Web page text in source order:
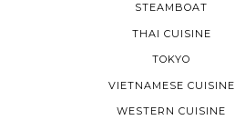
STEAMBOAT
THAI CUISINE
TOKYO
VIETNAMESE CUISINE
WESTERN CUISINE